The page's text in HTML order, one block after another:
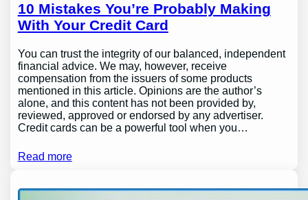
10 Mistakes You’re Probably Making
With Your Credit Card
You can trust the integrity of our balanced, independent
financial advice. We may, however, receive
compensation from the issuers of some products
mentioned in this article. Opinions are the author’s
alone, and this content has not been provided by,
reviewed, approved or endorsed by any advertiser.
Credit cards can be a powerful tool when you…
Read more